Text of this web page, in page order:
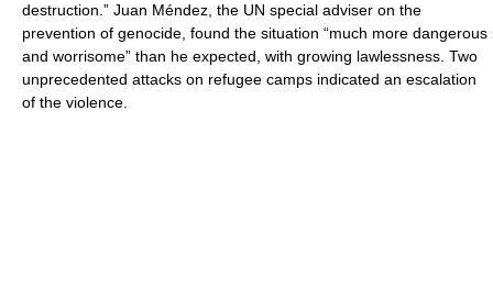
destruction.” Juan Méndez, the UN special adviser on the
prevention of genocide, found the situation “much more dangerous
and worrisome” than he expected, with growing lawlessness. Two
unprecedented attacks on refugee camps indicated an escalation
of the violence.